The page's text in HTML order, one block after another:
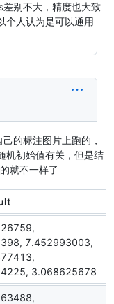
别不大，精度也大致
个人认为是可以通用
的标注图片上跑的，
机初始值有关，但是结
就不一样了
7.452993003,
3.068625678